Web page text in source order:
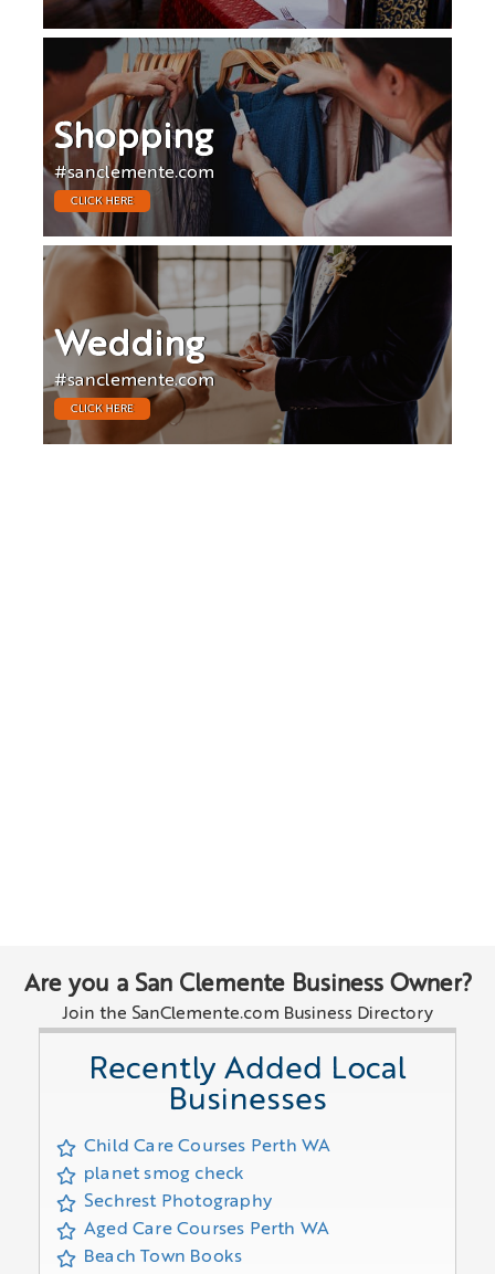
Shopping
#sanclemente.com
CLICK HERE
Wedding
#sanclemente.com
CLICK HERE
Are you a San Clemente Business Owner?
Join the SanClemente.com Business Directory
Recently Added Local
Businesses
Child Care Courses Perth WA
planet smog check
Sechrest Photography
Aged Care Courses Perth WA
Beach Town Books